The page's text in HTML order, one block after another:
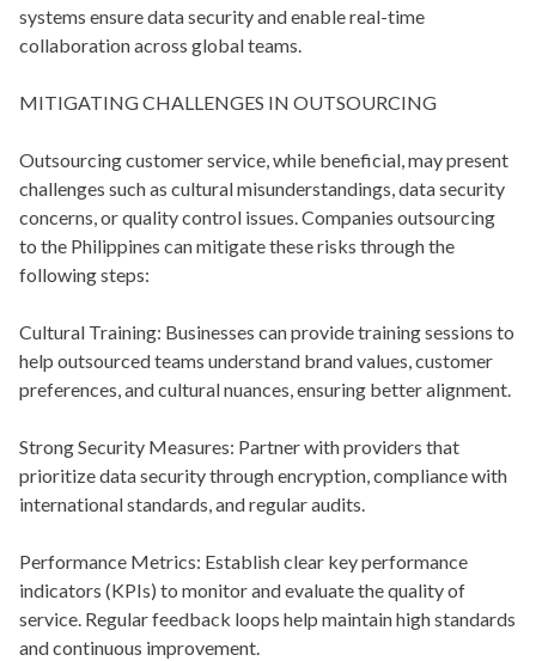
systems ensure data security and enable real-time
collaboration across global teams.
MITIGATING CHALLENGES IN OUTSOURCING
Outsourcing customer service, while beneficial, may present
challenges such as cultural misunderstandings, data security
concerns, or quality control issues. Companies outsourcing
to the Philippines can mitigate these risks through the
following steps:
Cultural Training: Businesses can provide training sessions to
help outsourced teams understand brand values, customer
preferences, and cultural nuances, ensuring better alignment.
Strong Security Measures: Partner with providers that
prioritize data security through encryption, compliance with
international standards, and regular audits.
Performance Metrics: Establish clear key performance
indicators (KPIs) to monitor and evaluate the quality of
service. Regular feedback loops help maintain high standards
and continuous improvement.